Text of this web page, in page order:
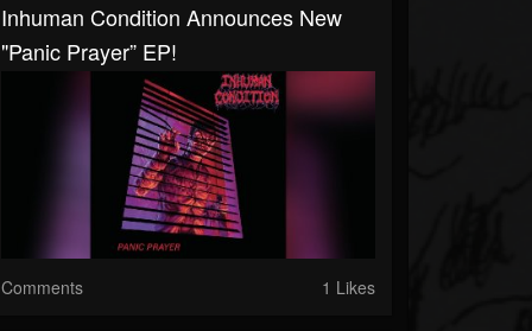
Inhuman Condition Announces New
"Panic Prayer” EP!
Comments 1 Likes